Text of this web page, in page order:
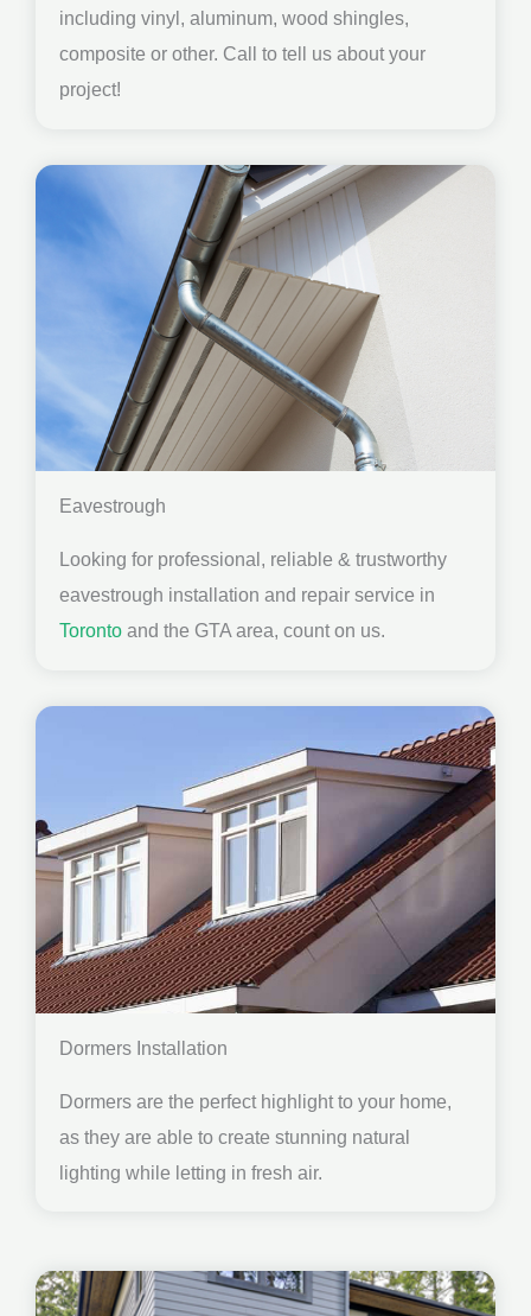
including vinyl, aluminum, wood shingles,
composite or other. Call to tell us about your
project!
Eavestrough
Looking for professional, reliable & trustworthy
eavestrough installation and repair service in
Toronto and the GTA area, count on us.
Dormers Installation
Dormers are the perfect highlight to your home,
as they are able to create stunning natural
lighting while letting in fresh air.